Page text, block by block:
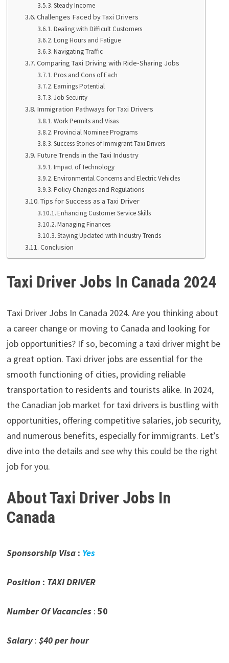
Steady Income
Challenges Faced by Taxi Drivers
Dealing with Difficult Customers
Long Hours and Fatigue
Navigating Traffic
Comparing Taxi Driving with Ride-Sharing Jobs
Pros and Cons of Each
Earnings Potential
Job Security
Immigration Pathways for Taxi Drivers
Work Permits and Visas
Provincial Nominee Programs
Success Stories of Immigrant Taxi Drivers
Future Trends in the Taxi Industry
Impact of Technology
Environmental Concerns and Electric Vehicles
Policy Changes and Regulations
Tips for Success as a Taxi Driver
Enhancing Customer Service Skills
Managing Finances
Staying Updated with Industry Trends
Conclusion
Taxi Driver Jobs In Canada 2024
Taxi Driver Jobs In Canada 2024. Are you thinking about
a career change or moving to Canada and looking for
job opportunities? If so, becoming a taxi driver might be
a great option. Taxi driver jobs are essential for the
smooth functioning of cities, providing reliable
transportation to residents and tourists alike. In 2024,
the Canadian job market for taxi drivers is bustling with
opportunities, offering competitive salaries, job security,
and numerous benefits, especially for immigrants. Let’s
dive into the details and see why this could be the right
job for you.
AboutTaxi Driver Jobs In
Canada
Sponsorship Visa: Yes
Position: TAXI DRIVER
Number Of Vacancies: 50
Salary: $40 per hour